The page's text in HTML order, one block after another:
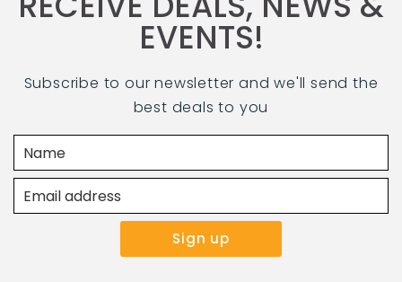
EVENTS!
Subscribe to our newsletter and we'll send the
best deals to you